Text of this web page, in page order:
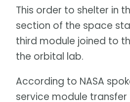
This order to shelter in
section of the space
third module joined to
the orbital lab.
According to NASA
service module transfer